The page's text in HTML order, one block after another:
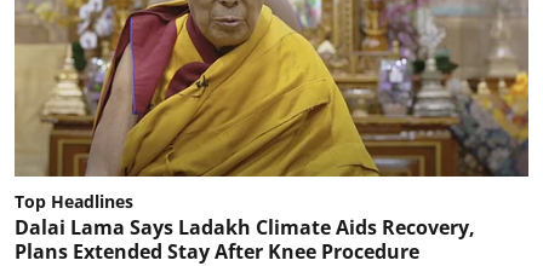
Top Headlines
Dalai Lama Says Ladakh Climate Aids Recovery,
Plans Extended Stay After Knee Procedure